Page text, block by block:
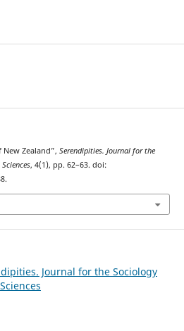
New Zealand”, Serendipities. Journal for the
, 4(1), pp. 62–63. doi:
Journal for the Sociology